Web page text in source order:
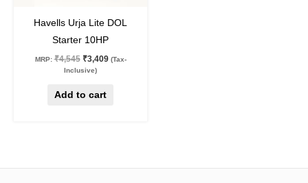
Havells Urja Lite DOL
Starter 10HP
MRP: ₹4,545 ₹3,409 (Tax-
Inclusive)
Add to cart